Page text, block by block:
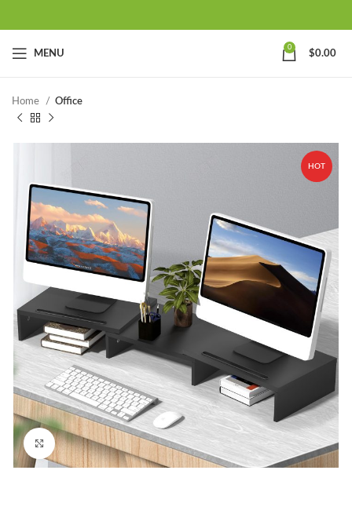
MENU
0
$0.00
Home Office
HOT
Click to enlarge